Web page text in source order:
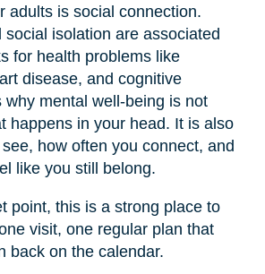
adults is social connection.
social isolation are associated
for health problems like
disease, and cognitive
why mental well-being is not
happens in your head. It is also
how often you connect, and
like you still belong.
point, this is a strong place to
visit, one regular plan that
back on the calendar.